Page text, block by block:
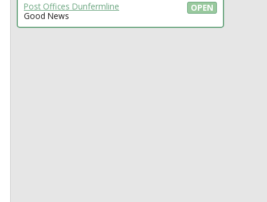
OPEN
Post Offices Dunfermline
Good News